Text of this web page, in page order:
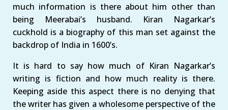
much information is there about him other than
being Meerabai’s husband. Kiran Nagarkar’s
cuckhold is a biography of this man set against the
backdrop of India in 1600’s.
It is hard to say how much of Kiran Nagarkar’s
writing is fiction and how much reality is there.
Keeping aside this aspect there is no denying that
the writer has given a wholesome perspective of the